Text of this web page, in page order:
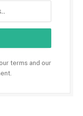
terms and our